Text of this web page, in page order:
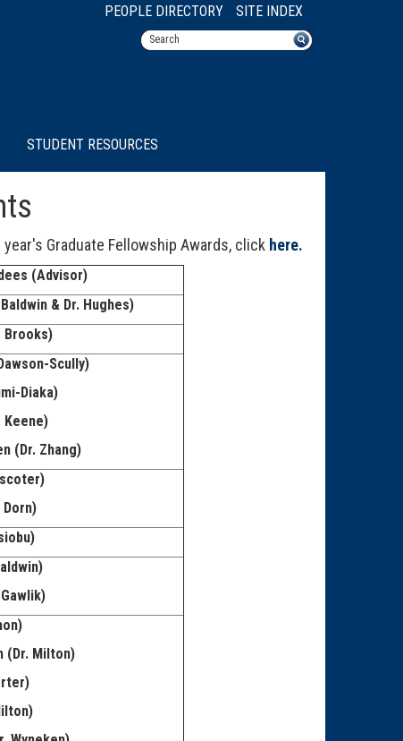
PEOPLE DIRECTORY SITE INDEX
STUDENT RESOURCES
Graduate Fellowship Awards, click here.
(Advisor)
& Dr. Hughes)
Brooks)
Scully)
Diaka)
Keene)
(Dr. Zhang)
(Dr. Milton)